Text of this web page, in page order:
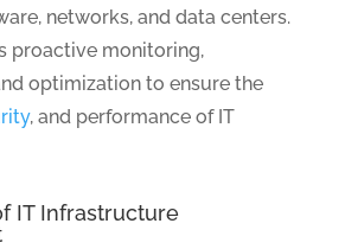
networks, and data centers.
proactive monitoring,
optimization to ensure the
, and performance of IT
IT Infrastructure